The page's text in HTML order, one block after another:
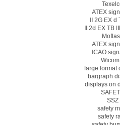
ATEX
II 2G EX d
II 2d EX TB
ATEX
ICAO
large format
bargraph
displays on
SSZ
safety
safety